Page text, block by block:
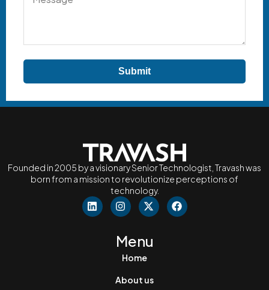
Submit
Founded in 2005 by a visionary Senior Technologist, Travash was
born from a mission to revolutionize perceptions of
technology.
Menu
Home
About us